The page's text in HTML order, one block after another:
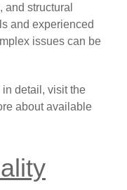
structural
and experienced
issues can be
detail, visit the
about available